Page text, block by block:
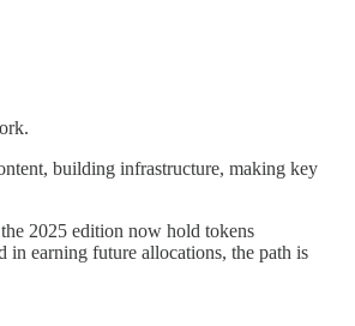
building infrastructure, making key
2025 edition now hold tokens
in earning future allocations, the path is